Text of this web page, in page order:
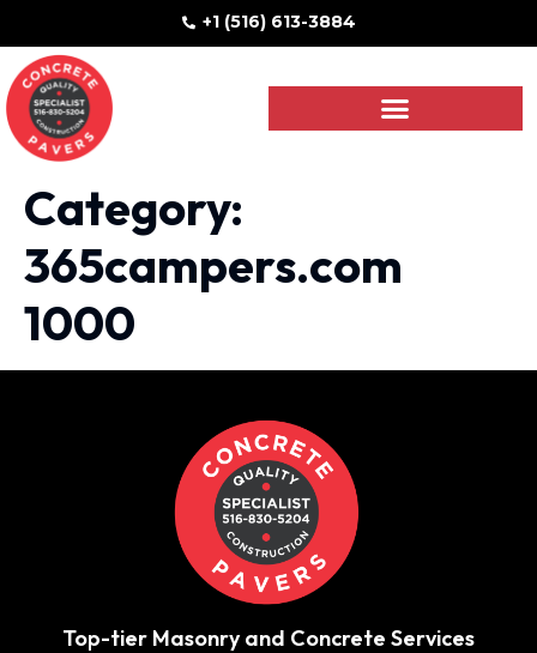
+1 (516) 613-3884
Category:
365campers.com
1000
Top-tier Masonry and Concrete Services